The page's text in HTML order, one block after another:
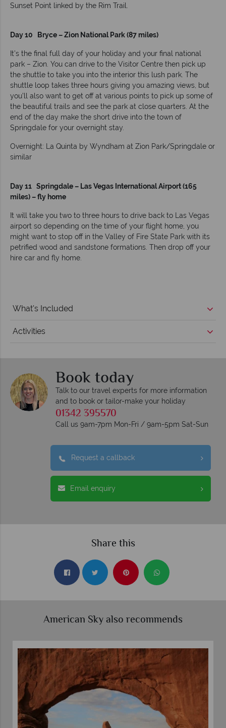
Sunset Point linked by the Rim Trail.
Day 10 Bryce – Zion National Park (87 miles)
It’s the final full day of your holiday and your final national
park – Zion. You can drive to the Visitor Centre then pick up
the shuttle to take you into the interior this lush park. The
shuttle loop takes three hours giving you amazing views, but
you’ll also want to get off at various points to pick up some of
the beautiful trails and see the park at close quarters. At the
end of the day make the short drive into the town of
Springdale for your overnight stay.
Overnight: La Quinta by Wyndham at Zion Park/Springdale or
similar
Day 11 Springdale – Las Vegas International Airport (165
miles) – fly home
It will take you two to three hours to drive back to Las Vegas
airport so depending on the time of your flight home, you
might want to stop off in the Valley of Fire State Park with its
petrified wood and sandstone formations. Then drop off your
hire car and fly home.
What's Included
Activities
Book today
Talk to our travel experts for more information
and to book or tailor-make your holiday
01342 395570
Call us 9am-7pm Mon-Fri / 9am-5pm Sat-Sun
Request a callback
Email enquiry
Share this
American Sky also recommends